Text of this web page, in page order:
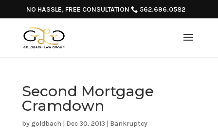
NO HASSLE, FREE CONSULTATION 562.696.0582
Second Mortgage
Cramdown
by goldbach | Dec 30, 2013 | Bankruptcy